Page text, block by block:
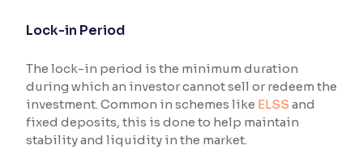
Font
Font Size:100%
Resize text for better readability
Lock-in Period
The lock-in period is the minimum duration
during which an investor cannot sell or redeem the
investment. Common in schemes like ELSS and
fixed deposits, this is done to help maintain
stability and liquidity in the market.